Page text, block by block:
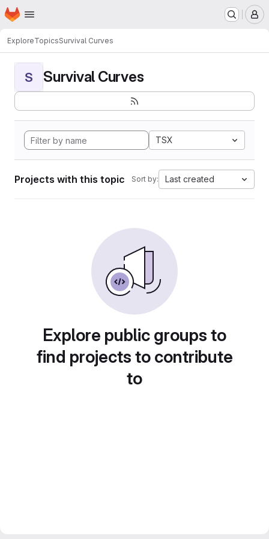
Skip to main content
Homepage
ExploreTopicsSurvival Curves
S Survival Curves
TSX
Projects with this topic Sort by: Last created
Explore public groups to
find projects to contribute
to